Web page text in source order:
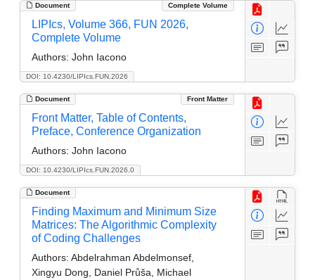
Document Complete Volume
DOI: 10.4230/LIPIcs.FUN.2026
LIPIcs, Volume 366, FUN 2026,
Complete Volume
Authors: John Iacono
Document Front Matter
DOI: 10.4230/LIPIcs.FUN.2026.0
Front Matter, Table of Contents,
Preface, Conference Organization
Authors: John Iacono
Document
Finding Maximum and Minimum Size
Matrices: The Algorithmic Complexity
of Coding Challenges
Authors: Abdelrahman Abdelmonsef,
Xingyu Dong, Daniel Průša, Michael